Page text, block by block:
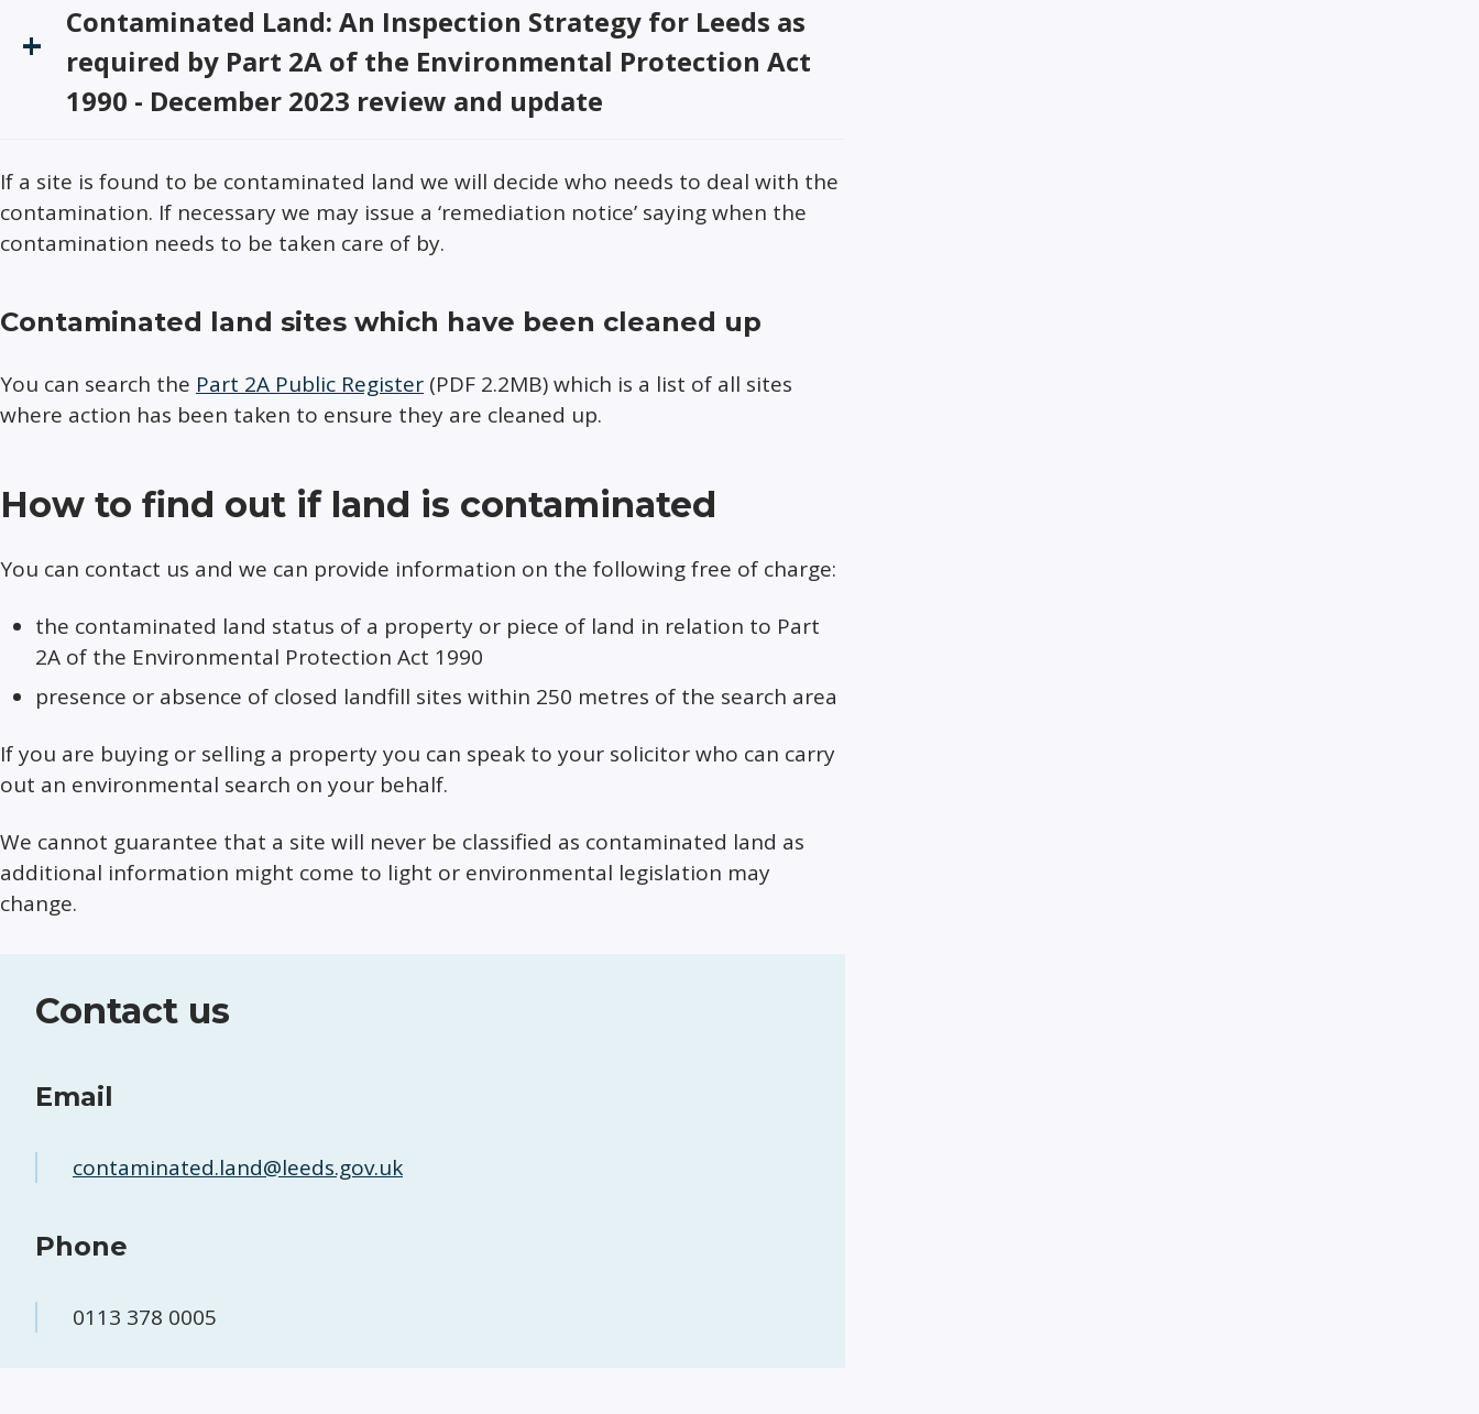
Contaminated Land: An Inspection Strategy for Leeds as
required by Part 2A of the Environmental Protection Act
1990 - December 2023 review and update
If a site is found to be contaminated land we will decide who needs to deal with the
contamination. If necessary we may issue a ‘remediation notice’ saying when the
contamination needs to be taken care of by.
Contaminated land sites which have been cleaned up
You can search the Part 2A Public Register (PDF 2.2MB) which is a list of all sites
where action has been taken to ensure they are cleaned up.
How to find out if land is contaminated
You can contact us and we can provide information on the following free of charge:
the contaminated land status of a property or piece of land in relation to Part
2A of the Environmental Protection Act 1990
presence or absence of closed landfill sites within 250 metres of the search area
If you are buying or selling a property you can speak to your solicitor who can carry
out an environmental search on your behalf.
We cannot guarantee that a site will never be classified as contaminated land as
additional information might come to light or environmental legislation may
change.
Contact us
Email
contaminated.land@leeds.gov.uk
Phone
0113 378 0005